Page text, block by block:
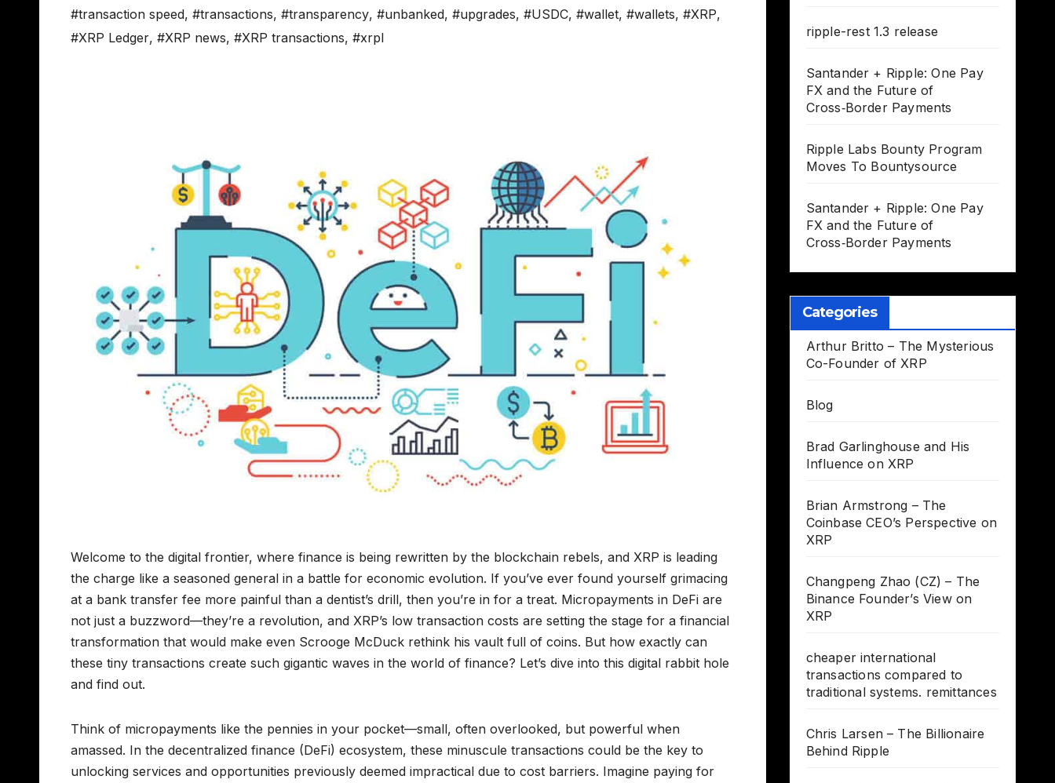
#transaction speed, #transactions, #transparency, #unbanked, #upgrades, #USDC, #wallet, #wallets, #XRP,
#XRP Ledger, #XRP news, #XRP transactions, #xrpl
Welcome to the digital frontier, where finance is being rewritten by the blockchain rebels, and XRP is leading
the charge like a seasoned general in a battle for economic evolution. If you’ve ever found yourself grimacing
at a bank transfer fee more painful than a dentist’s drill, then you’re in for a treat. Micropayments in DeFi are
not just a buzzword—they’re a revolution, and XRP’s low transaction costs are setting the stage for a financial
transformation that would make even Scrooge McDuck rethink his vault full of coins. But how exactly can
these tiny transactions create such gigantic waves in the world of finance? Let’s dive into this digital rabbit hole
and find out.
Think of micropayments like the pennies in your pocket—small, often overlooked, but powerful when
amassed. In the decentralized finance (DeFi) ecosystem, these minuscule transactions could be the key to
unlocking services and opportunities previously deemed impractical due to cost barriers. Imagine paying for
ripple-rest 1.3 release
Santander + Ripple: One Pay
FX and the Future of
Cross‑Border Payments
Ripple Labs Bounty Program
Moves To Bountysource
Santander + Ripple: One Pay
FX and the Future of
Cross‑Border Payments
Categories
Arthur Britto – The Mysterious
Co-Founder of XRP
Blog
Brad Garlinghouse and His
Influence on XRP
Brian Armstrong – The
Coinbase CEO’s Perspective on
XRP
Changpeng Zhao (CZ) – The
Binance Founder’s View on
XRP
cheaper international
transactions compared to
traditional systems. remittances
Chris Larsen – The Billionaire
Behind Ripple